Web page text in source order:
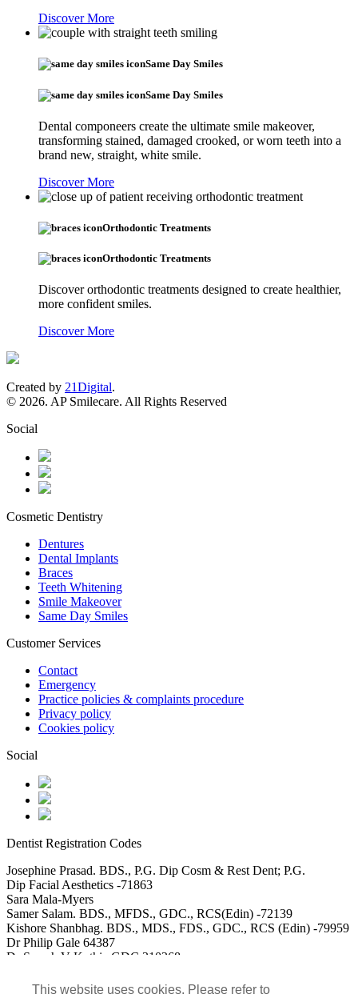
This website uses cookies. Please refer to
Discover More
Same Day Smiles
Same Day Smiles
Dental componeers create the ultimate smile makeover,
transforming stained, damaged crooked, or worn teeth into a
brand new, straight, white smile.
Discover More
Orthodontic Treatments
Orthodontic Treatments
Discover orthodontic treatments designed to create healthier,
more confident smiles.
Discover More
Created by 21Digital.
© 2026. AP Smilecare. All Rights Reserved
Social
Cosmetic Dentistry
Dentures
Dental Implants
Braces
Teeth Whitening
Smile Makeover
Same Day Smiles
Customer Services
Contact
Emergency
Practice policies & complaints procedure
Privacy policy
Cookies policy
Social
Dentist Registration Codes
Josephine Prasad. BDS., P.G. Dip Cosm & Rest Dent; P.G.
Dip Facial Aesthetics -71863
Sara Mala-Myers
Samer Salam. BDS., MFDS., GDC., RCS(Edin) -72139
Kishore Shanbhag. BDS., MDS., FDS., GDC., RCS (Edin) -79959
Dr Philip Gale 64387
Dr Saarah V Kothia GDC 310268
Dr Mohammed Saad Ali GDC 152117